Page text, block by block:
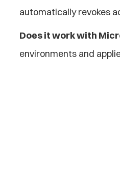
automatically revokes
Does it work with
environments and